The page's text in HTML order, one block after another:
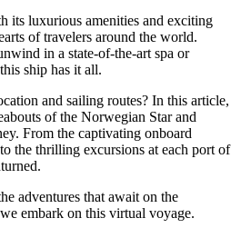
its luxurious amenities and exciting
of travelers around the world.
in a state-of-the-art spa or
ship has it all.
and sailing routes? In this article,
of the Norwegian Star and
From the captivating onboard
the thrilling excursions at each port of
adventures that await on the
embark on this virtual voyage.